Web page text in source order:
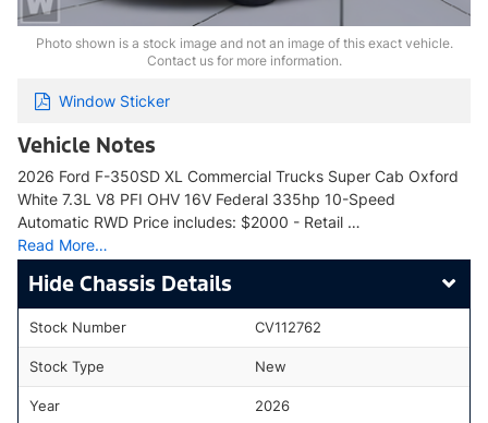
Photo shown is a stock image and not an image of this exact vehicle.
Contact us for more information.
Window Sticker
Vehicle Notes
2026 Ford F-350SD XL Commercial Trucks Super Cab Oxford
White 7.3L V8 PFI OHV 16V Federal 335hp 10-Speed
Automatic RWD Price includes: $2000 - Retail …
Read More…
Chassis Details
Stock Number CV112762
Stock Type New
Year 2026